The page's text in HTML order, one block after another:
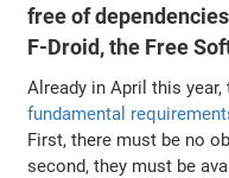
free of
F-Droid, the Free
Already in April this year,
fundamental
First, there must be no
second, they must be